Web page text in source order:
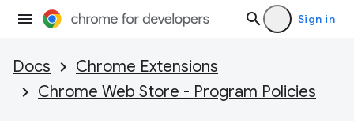
Sign in
Docs
Chrome Extensions
Chrome Web Store - Program Policies